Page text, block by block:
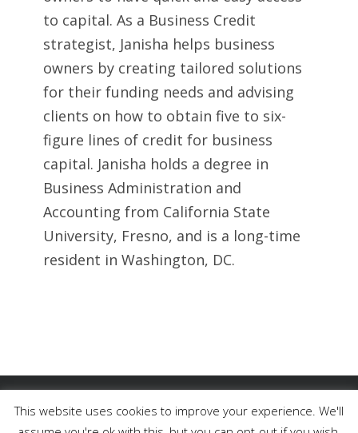
to capital. As a Business Credit
strategist, Janisha helps business
owners by creating tailored solutions
for their funding needs and advising
clients on how to obtain five to six-
figure lines of credit for business
capital. Janisha holds a degree in
Business Administration and
Accounting from California State
University, Fresno, and is a long-time
resident in Washington, DC.
Reserved
This website uses cookies to improve your experience. We'll